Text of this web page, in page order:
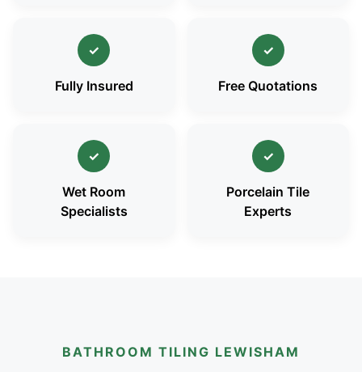
✓
Fully Insured
✓
Free Quotations
✓
Wet Room
Specialists
✓
Porcelain Tile
Experts
BATHROOM TILING LEWISHAM